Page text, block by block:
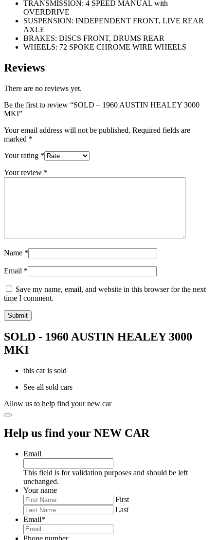
TRANSMISSION: 4 SPEED MANUAL with
OVERDRIVE
SUSPENSION: INDEPENDENT FRONT, LIVE REAR
AXLE
BRAKES: DISCS FRONT, DRUMS REAR
WHEELS: 72 SPOKE CHROME WIRE WHEELS
Reviews
There are no reviews yet.
Be the first to review “SOLD – 1960 AUSTIN HEALEY 3000
MKI”
Your email address will not be published. Required fields are
marked *
Your rating *
Your review *
Name *
Email *
Save my name, email, and website in this browser for the next
time I comment.
SOLD - 1960 AUSTIN HEALEY 3000
MKI
this car is sold
See all sold cars
Allow us to help find your new car
Help us find your NEW CAR
Email
This field is for validation purposes and should be left
unchanged.
Your name
First
Last
Email*
Phone number